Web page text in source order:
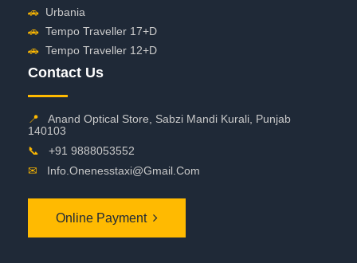
🚗 Urbania
🚗 Tempo Traveller 17+D
🚗 Tempo Traveller 12+D
Contact Us
📍
Anand Optical Store, Sabzi Mandi Kurali, Punjab
140103
📞
+91 9888053552
✉
Info.onenesstaxi@gmail.com
Online Payment